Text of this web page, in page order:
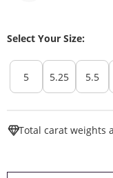
Select Your Size:
5 5.25 5.5
Total carat weights